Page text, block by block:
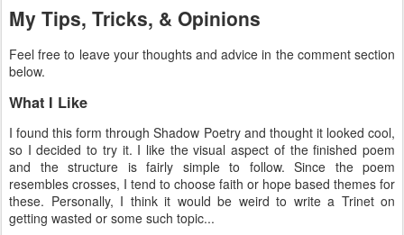
My Tips, Tricks, & Opinions
Feel free to leave your thoughts and advice in the comment section
below.
What I Like
I found this form through Shadow Poetry and thought it looked cool,
so I decided to try it. I like the visual aspect of the finished poem
and the structure is fairly simple to follow. Since the poem
resembles crosses, I tend to choose faith or hope based themes for
these. Personally, I think it would be weird to write a Trinet on
getting wasted or some such topic...